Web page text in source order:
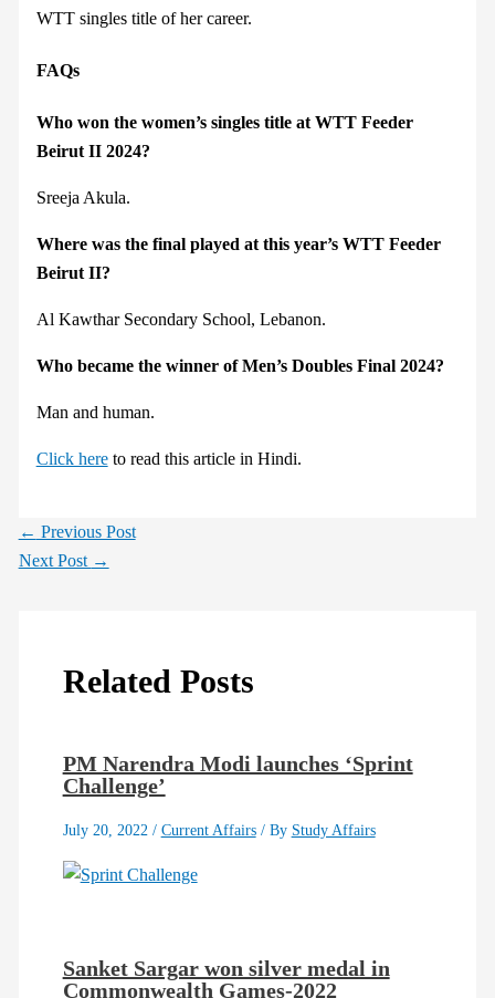
WTT singles title of her career.
FAQs
Who won the women’s singles title at WTT Feeder
Beirut II 2024?
Sreeja Akula.
Where was the final played at this year’s WTT Feeder
Beirut II?
Al Kawthar Secondary School, Lebanon.
Who became the winner of Men’s Doubles Final 2024?
Man and human.
Click hereto read this article in Hindi.
← Previous Post
Next Post →
Related Posts
PM Narendra Modi launches ‘Sprint
Challenge’
July 20, 2022 / Current Affairs/ By Study Affairs
Sanket Sargar won silver medal in
Commonwealth Games-2022